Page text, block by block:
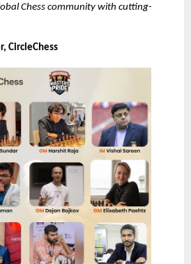
Chess community with cutting-
CircleChess